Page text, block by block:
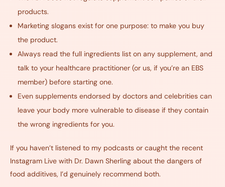
products.
Marketing slogans exist for one purpose: to make you buy
the product.
Always read the full ingredients list on any supplement, and
talk to your healthcare practitioner (or us, if you’re an EBS
member) before starting one.
Even supplements endorsed by doctors and celebrities can
leave your body more vulnerable to disease if they contain
the wrong ingredients for you.
If you haven’t listened to my podcasts or caught the recent
Instagram Live with Dr. Dawn Sherling about the dangers of
food additives, I’d genuinely recommend both.